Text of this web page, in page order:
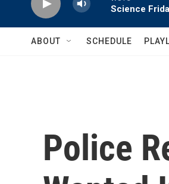
Science
ABOUT SCHEDULE
Police